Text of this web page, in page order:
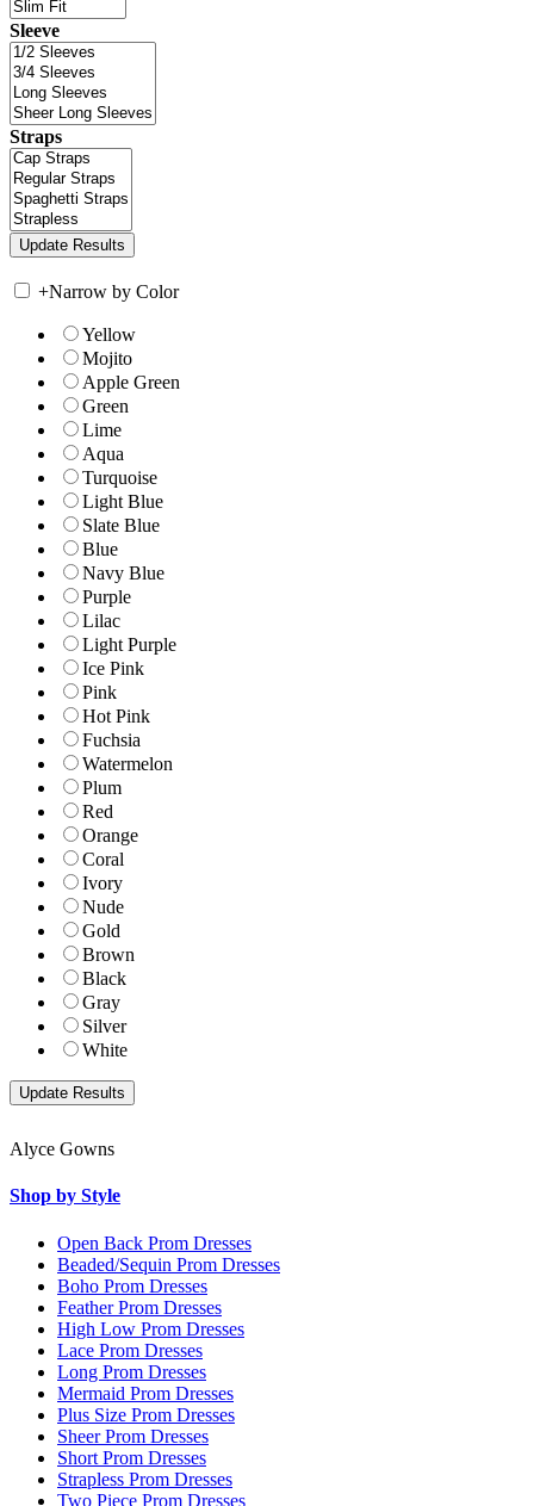
Sleeve
Straps
+Narrow by Color
Yellow
Mojito
Apple Green
Green
Lime
Aqua
Turquoise
Light Blue
Slate Blue
Blue
Navy Blue
Purple
Lilac
Light Purple
Ice Pink
Pink
Hot Pink
Fuchsia
Watermelon
Plum
Red
Orange
Coral
Ivory
Nude
Gold
Brown
Black
Gray
Silver
White
Alyce Gowns
Shop by Style
Open Back Prom Dresses
Beaded/Sequin Prom Dresses
Boho Prom Dresses
Feather Prom Dresses
High Low Prom Dresses
Lace Prom Dresses
Long Prom Dresses
Mermaid Prom Dresses
Plus Size Prom Dresses
Sheer Prom Dresses
Short Prom Dresses
Strapless Prom Dresses
Two Piece Prom Dresses